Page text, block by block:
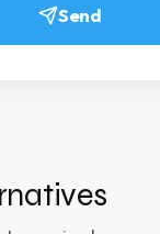
Send